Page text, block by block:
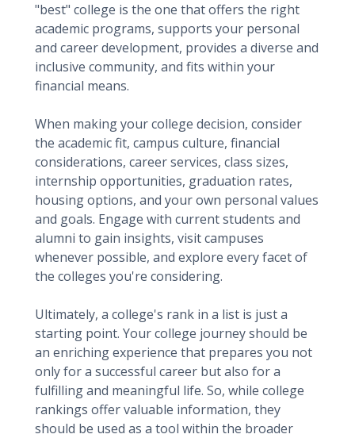
"best" college is the one that offers the right
academic programs, supports your personal
and career development, provides a diverse and
inclusive community, and fits within your
financial means.
When making your college decision, consider
the academic fit, campus culture, financial
considerations, career services, class sizes,
internship opportunities, graduation rates,
housing options, and your own personal values
and goals. Engage with current students and
alumni to gain insights, visit campuses
whenever possible, and explore every facet of
the colleges you're considering.
Ultimately, a college's rank in a list is just a
starting point. Your college journey should be
an enriching experience that prepares you not
only for a successful career but also for a
fulfilling and meaningful life. So, while college
rankings offer valuable information, they
should be used as a tool within the broader